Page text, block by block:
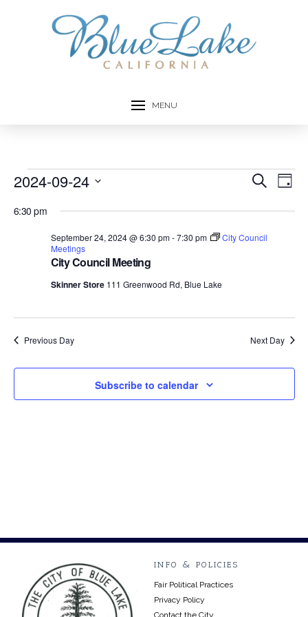
MENU
Events
for
September
2024
and
Search
Day
2024-09-24
date.
6:30 pm
City Council Meeting
September 24, 2024 @ 6:30 pm-7:30 pm
City Council
Meetings
Skinner Store 111 Greenwood Rd, Blue Lake
Previous Day Next Day
Subscribe to calendar
INFO & POLICIES
Fair Political Practices
Privacy Policy
Contact the City